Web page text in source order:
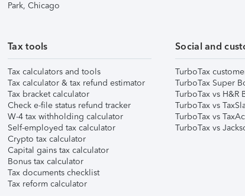
Park, Chicago
Tax tools
Tax calculators and tools
Tax calculator & tax refund estimator
Tax bracket calculator
Check e-file status refund tracker
W-4 tax withholding calculator
Self-employed tax calculator
Crypto tax calculator
Capital gains tax calculator
Bonus tax calculator
Tax documents checklist
Tax reform calculator
Social and
TurboTax
TurboTax Super
TurboTax vs H&R
TurboTax vs
TurboTax vs
TurboTax vs